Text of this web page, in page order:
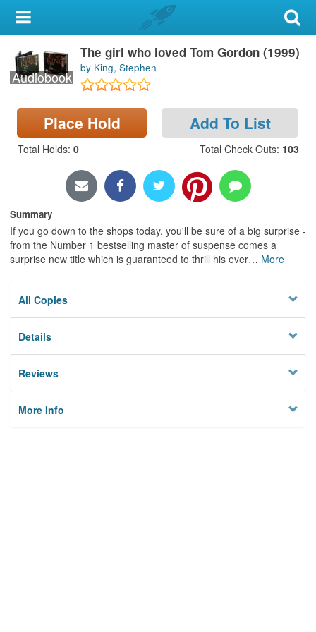
My Account
Library Card
Sign In
Locations & Hours
Audiobook
The girl who loved Tom Gordon (1999)
by King, Stephen
Place Hold Add To List
Total Holds: 0 Total Check Outs: 103
Summary
If you go down to the shops today, you'll be sure of a big surprise -
from the Number 1 bestselling master of suspense comes a
surprise new title which is guaranteed to thrill his ever… More
All Copies
Details
Reviews
More Info